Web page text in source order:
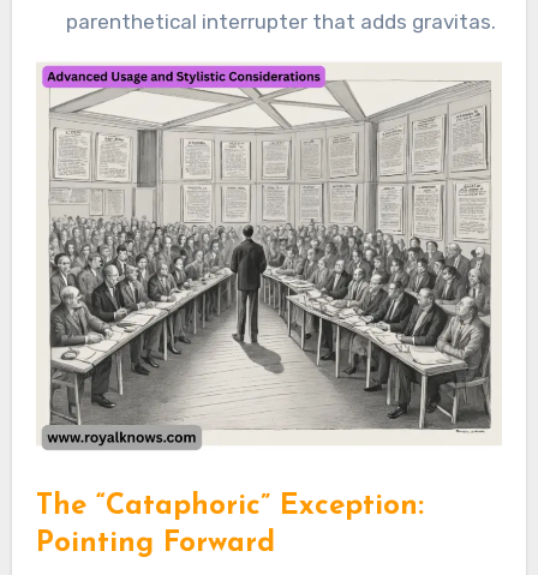
parenthetical interrupter that adds gravitas.
The “Cataphoric” Exception:
Pointing Forward